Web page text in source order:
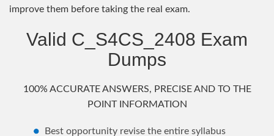
improve them before taking the real exam.
Valid C_S4CS_2408 Exam
Dumps
100% ACCURATE ANSWERS, PRECISE AND TO THE
POINT INFORMATION
Best opportunity revise the entire syllabus